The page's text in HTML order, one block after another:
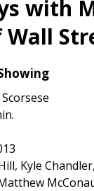
for
with
(2013)
with
Kyle